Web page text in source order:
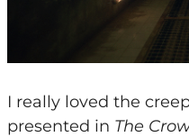
I really loved the
presented in The